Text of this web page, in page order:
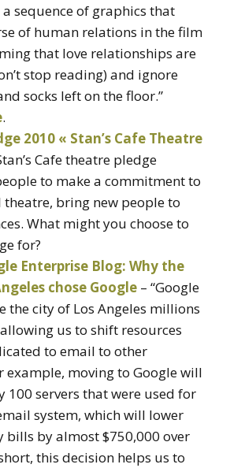
sequence of graphics that
of human relations in the film
that love relationships are
stop reading) and ignore
socks left on the floor.”
.
2010 « Stan’s Cafe Theatre
Cafe theatre pledge
to make a commitment to
bring new people to
What might you choose to
for?
Enterprise Blog: Why the
chose Google – “Google
the city of Los Angeles millions
us to shift resources
to email to other
example, moving to Google will
100 servers that were used for
system, which will lower
bills by almost $750,000 over
this decision helps us to